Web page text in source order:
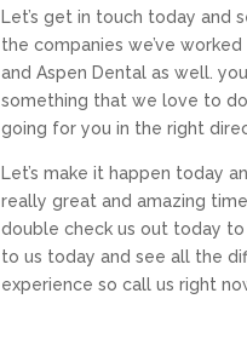
Let’s get in touch today and
the companies we’ve
and Aspen Dental as well.
something that we love to
going for you in the right
Let’s make it happen today
really great and amazing
double check us out today
to us today and see all the
experience so call us right